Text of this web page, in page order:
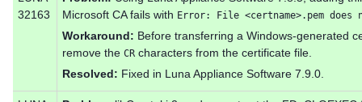
32163
Microsoft CA fails with Error: File <certname>.pem
Workaround: Before transferring a Windows-generated
remove the CR characters from the certificate file.
Resolved: Fixed in Luna Appliance Software 7.9.0.